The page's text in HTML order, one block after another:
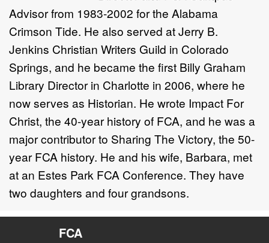
Advisor from 1983-2002 for the Alabama
Crimson Tide. He also served at Jerry B.
Jenkins Christian Writers Guild in Colorado
Springs, and he became the first Billy Graham
Library Director in Charlotte in 2006, where he
now serves as Historian. He wrote Impact For
Christ, the 40-year history of FCA, and he was a
major contributor to Sharing The Victory, the 50-
year FCA history. He and his wife, Barbara, met
at an Estes Park FCA Conference. They have
two daughters and four grandsons.
FCA